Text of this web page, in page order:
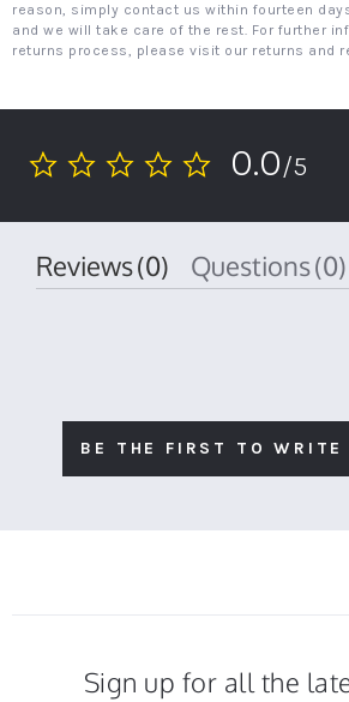
reason, simply contact us within fourteen
and we will take care of the rest. For further
returns process, please visit our returns and
0.0
0.0/5
Reviews(0) Questions(0)
BE THE FIRST TO WRITE
Sign up for all the